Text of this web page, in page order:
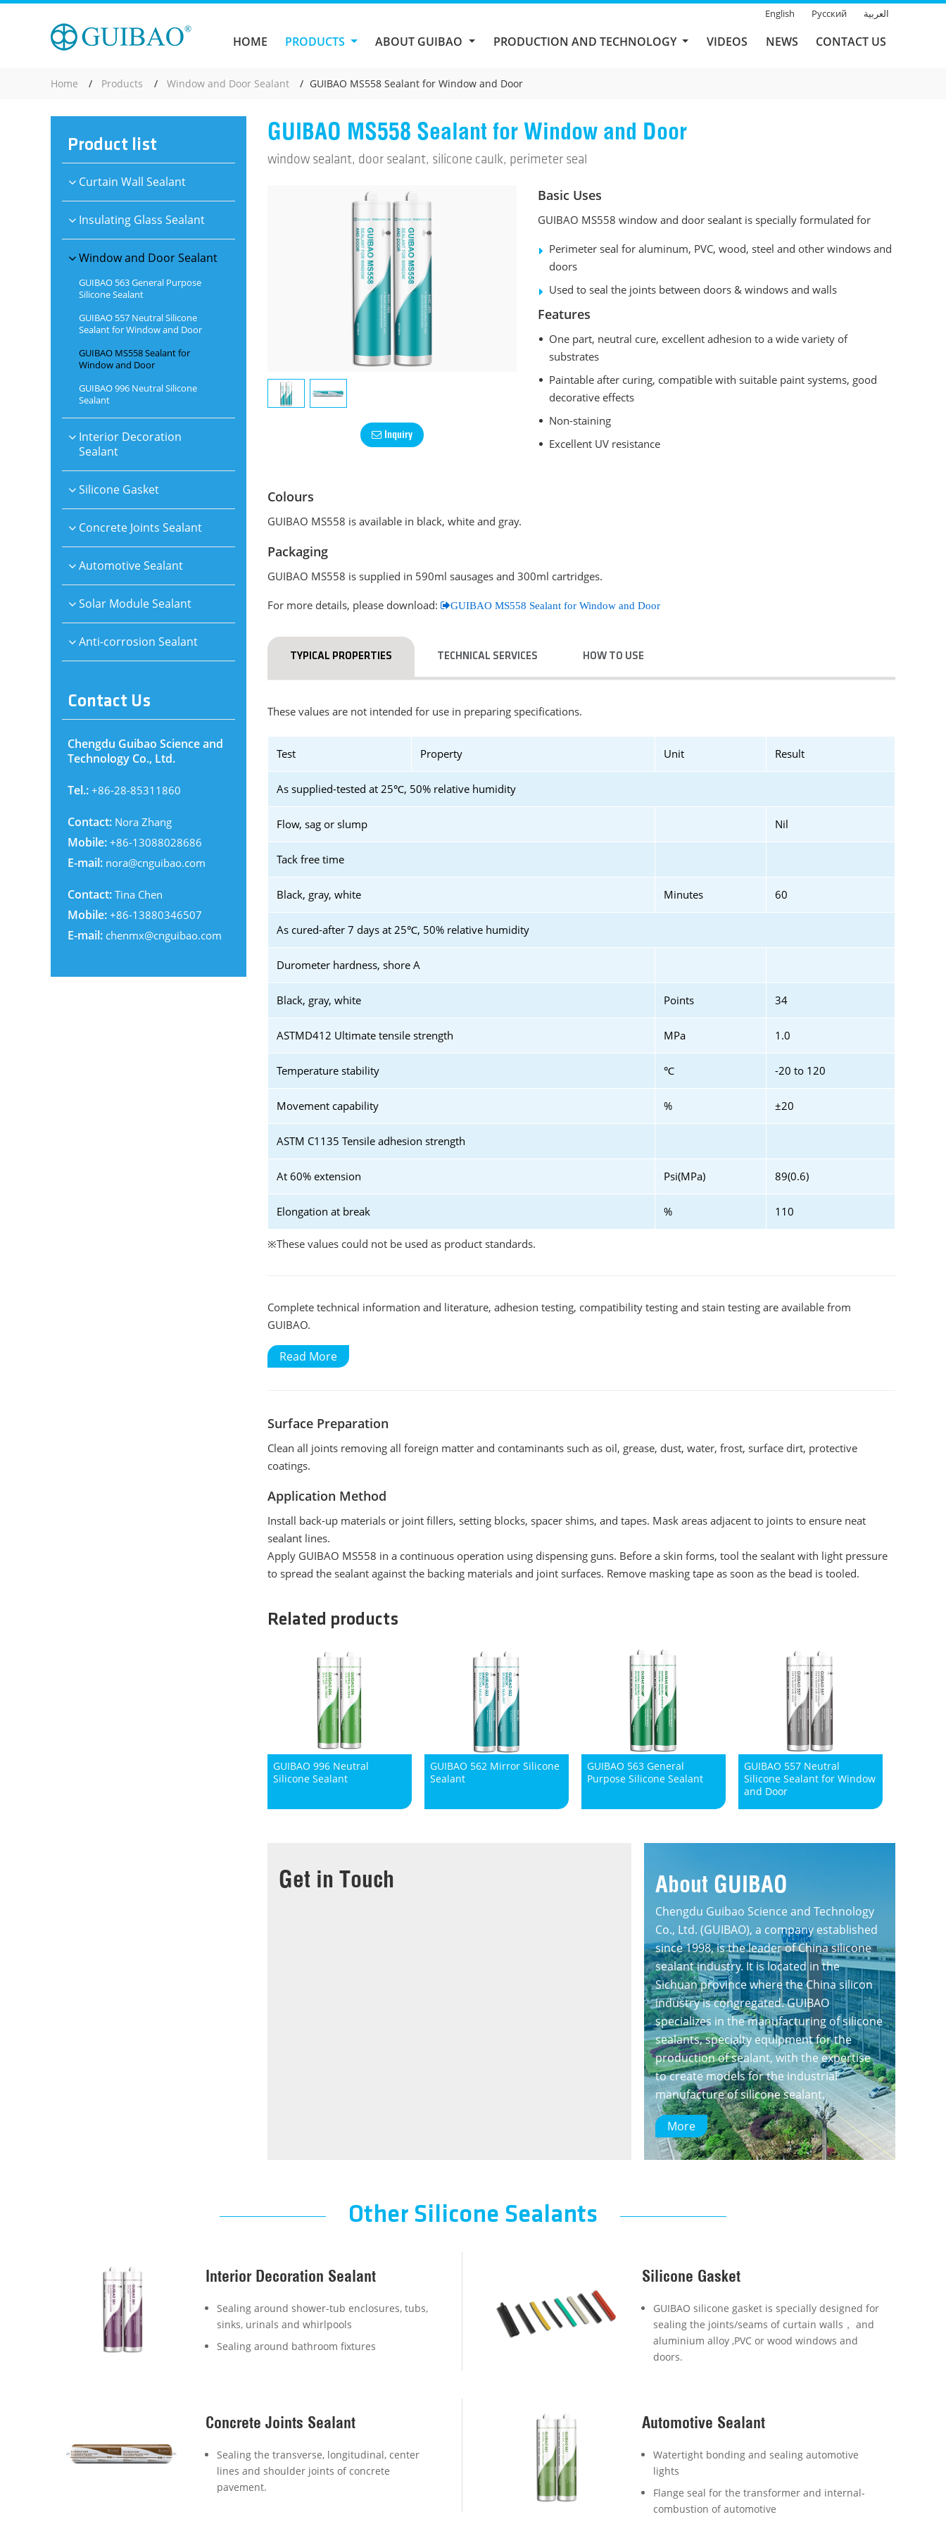
English Русский العربية
HOME PRODUCTS ABOUT GUIBAO PRODUCTION AND TECHNOLOGY VIDEOS NEWS CONTACT US
Home Products Window and Door Sealant GUIBAO MS558 Sealant for Window and Door
GUIBAO MS558 Sealant for Window and Door
window sealant, door sealant, silicone caulk, perimeter seal
Inquiry
Basic Uses
GUIBAO MS558 window and door sealant is specially formulated for
Perimeter seal for aluminum, PVC, wood, steel and other windows and
doors
Used to seal the joints between doors & windows and walls
Features
One part, neutral cure, excellent adhesion to a wide variety of
substrates
Paintable after curing, compatible with suitable paint systems, good
decorative effects
Non-staining
Excellent UV resistance
Colours
GUIBAO MS558 is available in black, white and gray.
Packaging
GUIBAO MS558 is supplied in 590ml sausages and 300ml cartridges.
For more details, please download: GUIBAO MS558 Sealant for Window and Door
TYPICAL PROPERTIES TECHNICAL SERVICES HOW TO USE
These values are not intended for use in preparing specifications.
Test Property Unit Result
As supplied-tested at 25℃, 50% relative humidity
Flow, sag or slump Nil
Tack free time
Black, gray, white Minutes 60
As cured-after 7 days at 25℃, 50% relative humidity
Durometer hardness, shore A
Black, gray, white Points 34
ASTMD412 Ultimate tensile strength MPa 1.0
Temperature stability ℃ -20 to 120
Movement capability % ±20
ASTM C1135 Tensile adhesion strength
At 60% extension Psi(MPa) 89(0.6)
Elongation at break % 110
※These values could not be used as product standards.
Complete technical information and literature, adhesion testing, compatibility testing and stain testing are available from
GUIBAO.
Read More
Surface Preparation
Clean all joints removing all foreign matter and contaminants such as oil, grease, dust, water, frost, surface dirt, protective
coatings.
Application Method
Install back-up materials or joint fillers, setting blocks, spacer shims, and tapes. Mask areas adjacent to joints to ensure neat
sealant lines.
Apply GUIBAO MS558 in a continuous operation using dispensing guns. Before a skin forms, tool the sealant with light pressure
to spread the sealant against the backing materials and joint surfaces. Remove masking tape as soon as the bead is tooled.
Related products
GUIBAO 996 Neutral
Silicone Sealant
GUIBAO 562 Mirror Silicone
Sealant
GUIBAO 563 General
Purpose Silicone Sealant
GUIBAO 557 Neutral
Silicone Sealant for Window
and Door
Get in Touch About GUIBAO
Chengdu Guibao Science and Technology
Co., Ltd. (GUIBAO), a company established
since 1998, is the leader of China silicone
sealant industry. It is located in the
Sichuan province where the China silicon
industry is congregated. GUIBAO
specializes in the manufacturing of silicone
sealants, specialty equipment for the
production of sealant, with the expertise
to create models for the industrial
manufacture of silicone sealant.
More
Product list
Curtain Wall Sealant
Insulating Glass Sealant
Window and Door Sealant
GUIBAO 563 General Purpose
Silicone Sealant
GUIBAO 557 Neutral Silicone
Sealant for Window and Door
GUIBAO MS558 Sealant for
Window and Door
GUIBAO 996 Neutral Silicone
Sealant
Interior Decoration
Sealant
Silicone Gasket
Concrete Joints Sealant
Automotive Sealant
Solar Module Sealant
Anti-corrosion Sealant
Contact Us
Chengdu Guibao Science and
Technology Co., Ltd.
Tel.: +86-28-85311860
Contact: Nora Zhang
Mobile: +86-13088028686
E-mail: nora@cnguibao.com
Contact: Tina Chen
Mobile: +86-13880346507
E-mail: chenmx@cnguibao.com
Other Silicone Sealants
Interior Decoration Sealant
Sealing around shower-tub enclosures, tubs,
sinks, urinals and whirlpools
Sealing around bathroom fixtures
Silicone Gasket
GUIBAO silicone gasket is specially designed for
sealing the joints/seams of curtain walls， and
aluminium alloy ,PVC or wood windows and
doors.
Concrete Joints Sealant
Sealing the transverse, longitudinal, center
lines and shoulder joints of concrete
pavement.
Automotive Sealant
Watertight bonding and sealing automotive
lights
Flange seal for the transformer and internal-
combustion of automotive